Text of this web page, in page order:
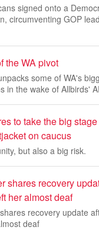
signed onto a
circumventing GOP
the WA pivot
some of WA's
in the wake of Allbirds'
to take the big
on caucus
but also a big risk.
shares recovery
her almost deaf
recovery update
deaf